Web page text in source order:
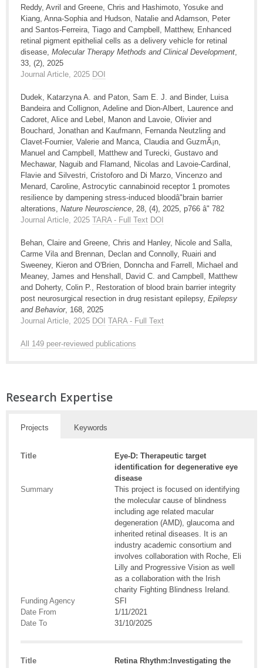
Reddy, Avril and Greene, Chris and Hashimoto, Yosuke and
Kiang, Anna-Sophia and Hudson, Natalie and Adamson, Peter
and Santos-Ferreira, Tiago and Campbell, Matthew, Enhanced
retinal pigment epithelial cells as a delivery vehicle for retinal
disease, Molecular Therapy Methods and Clinical Development,
33, (2), 2025
Journal Article, 2025 DOI
Dudek, Katarzyna A. and Paton, Sam E. J. and Binder, Luisa
Bandeira and Collignon, Adeline and Dion-Albert, Laurence and
Cadoret, Alice and Lebel, Manon and Lavoie, Olivier and
Bouchard, Jonathan and Kaufmann, Fernanda Neutzling and
Clavet-Fournier, Valerie and Manca, Claudia and GuzmÃ¡n,
Manuel and Campbell, Matthew and Turecki, Gustavo and
Mechawar, Naguib and Flamand, Nicolas and Lavoie-Cardinal,
Flavie and Silvestri, Cristoforo and Di Marzo, Vincenzo and
Menard, Caroline, Astrocytic cannabinoid receptor 1 promotes
resilience by dampening stress-induced bloodâ"brain barrier
alterations, Nature Neuroscience, 28, (4), 2025, p766 â" 782
Journal Article, 2025 TARA - Full Text DOI
Behan, Claire and Greene, Chris and Hanley, Nicole and Salla,
Carme Vila and Brennan, Declan and Connolly, Ruairi and
Sweeney, Kieron and O'Brien, Donncha and Farrell, Michael and
Meaney, James and Henshall, David C. and Campbell, Matthew
and Doherty, Colin P., Restoration of blood brain barrier integrity
post neurosurgical resection in drug resistant epilepsy, Epilepsy
and Behavior, 168, 2025
Journal Article, 2025 DOI TARA - Full Text
All 149 peer-reviewed publications
Research Expertise
Projects Keywords
Title
Eye-D: Therapeutic target
identification for degenerative eye
disease
Summary
This project is focused on identifying
the molecular cause of blindness
including age related macular
degeneration (AMD), glaucoma and
inherited retinal diseases. It is an
industry academic consortium and
involves collaboration with Roche, Eli
Lilly and Progressive Vision as well
as a collaboration with the Irish
charity Fighting Blindness Ireland.
Funding Agency
SFI
Date From
1/11/2021
Date To
31/10/2025
Title
Retina Rhythm:Investigating the